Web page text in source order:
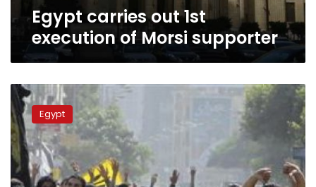
Egypt carries out 1st
execution of Morsi supporter
16
MB
supporters
sentenced
to
3
years
Egypt